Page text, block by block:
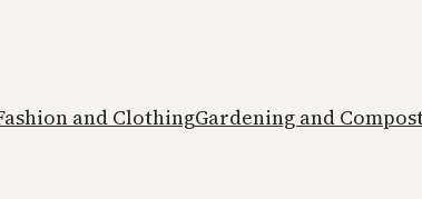
and ClothingGardening and